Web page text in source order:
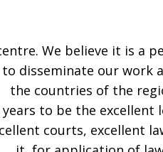
We believe it is a
disseminate our work
the countries of the
to be the
courts, excellent